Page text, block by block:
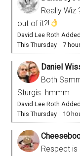
Really
out of it?!
David Lee Roth
This Thursday ·7
Daniel
Both
Sturgis. hmmm
David Lee Roth
This Thursday · 10
Respect is